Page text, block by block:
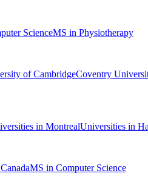
ScienceMS in Physiotherapy
of CambridgeCoventry
in MontrealUniversities in
MS in Computer Science